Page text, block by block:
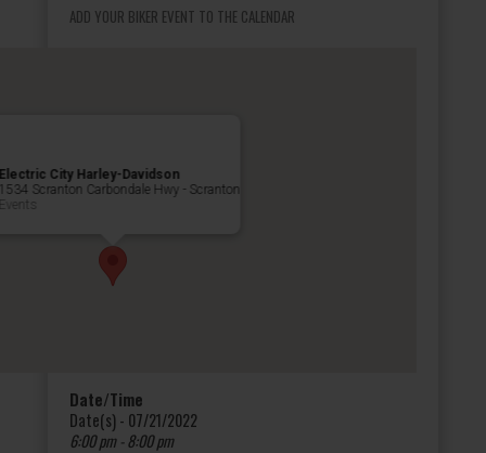
ADD YOUR BIKER EVENT TO THE CALENDAR
City Harley-Davidson
Scranton Carbondale Hwy - Scranton
Date/Time
Date(s) - 07/21/2022
6:00 pm - 8:00 pm